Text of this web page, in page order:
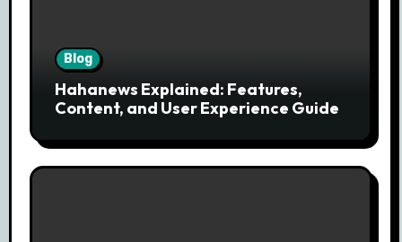
Blog
Hahanews Explained: Features,
Content, and User Experience Guide